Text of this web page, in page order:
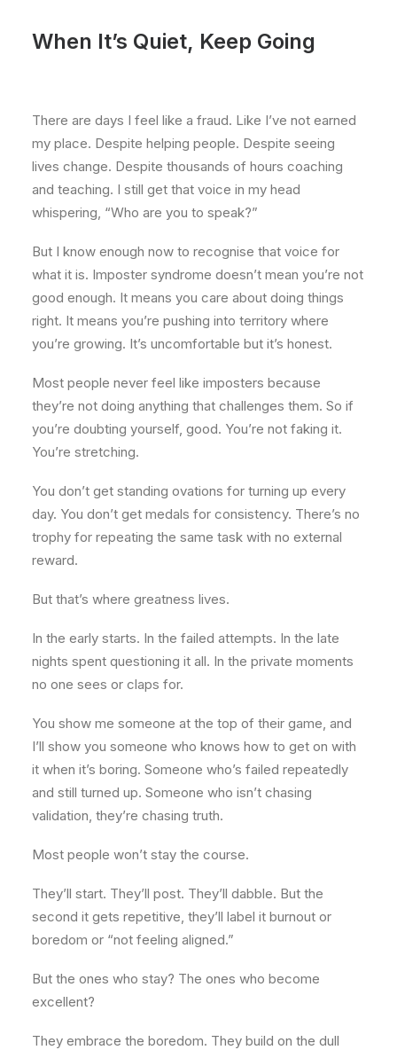
When It’s Quiet, Keep Going
There are days I feel like a fraud. Like I’ve not earned
my place. Despite helping people. Despite seeing
lives change. Despite thousands of hours coaching
and teaching. I still get that voice in my head
whispering, “Who are you to speak?”
But I know enough now to recognise that voice for
what it is. Imposter syndrome doesn’t mean you’re not
good enough. It means you care about doing things
right. It means you’re pushing into territory where
you’re growing. It’s uncomfortable but it’s honest.
Most people never feel like imposters because
they’re not doing anything that challenges them. So if
you’re doubting yourself, good. You’re not faking it.
You’re stretching.
You don’t get standing ovations for turning up every
day. You don’t get medals for consistency. There’s no
trophy for repeating the same task with no external
reward.
But that’s where greatness lives.
In the early starts. In the failed attempts. In the late
nights spent questioning it all. In the private moments
no one sees or claps for.
You show me someone at the top of their game, and
I’ll show you someone who knows how to get on with
it when it’s boring. Someone who’s failed repeatedly
and still turned up. Someone who isn’t chasing
validation, they’re chasing truth.
Most people won’t stay the course.
They’ll start. They’ll post. They’ll dabble. But the
second it gets repetitive, they’ll label it burnout or
boredom or “not feeling aligned.”
But the ones who stay? The ones who become
excellent?
They embrace the boredom. They build on the dull